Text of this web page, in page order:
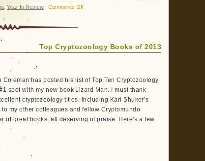
,Year In Review|Comments Offon
Year
Top Cryptozoology Books of 2013
has posted his list of Top Ten Cryptozoology
spot with my new book Lizard Man. I must thank
cryptozoology titles, including Karl Shuker’s
my other colleagues and fellow Cryptomundo
of great books, all deserving of praise. Here’s a few